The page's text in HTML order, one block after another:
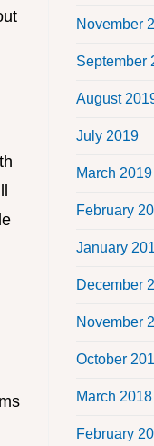
November
September
August
July 2019
March 2019
February
January
December
November
October
March 2018
February